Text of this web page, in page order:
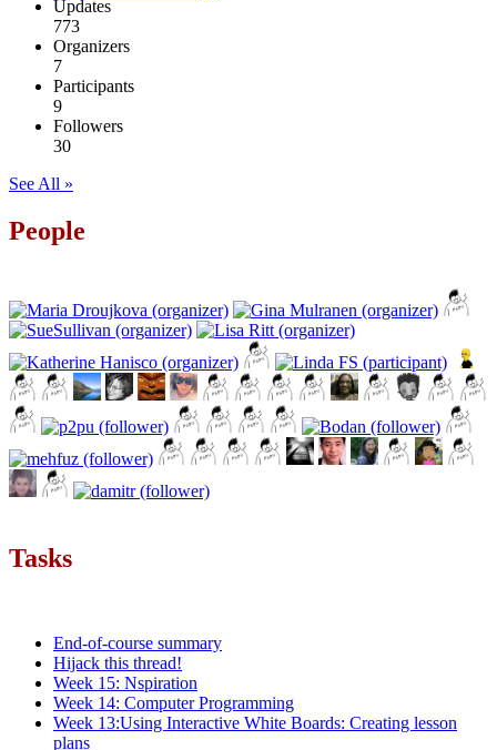
Updates
773
Organizers
7
Participants
9
Followers
30
See All »
People
Tasks
End-of-course summary
Hijack this thread!
Week 15: Nspiration
Week 14: Computer Programming
Week 13:Using Interactive White Boards: Creating lesson
plans